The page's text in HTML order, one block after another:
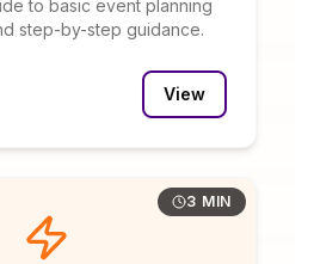
to basic event planning
step-by-step guidance.
View
3 MIN